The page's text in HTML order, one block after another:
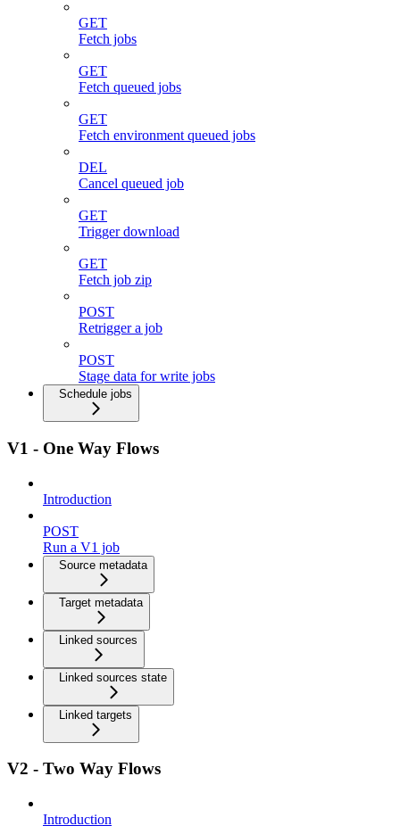
GET
Fetch jobs
GET
Fetch queued jobs
GET
Fetch environment queued jobs
DEL
Cancel queued job
GET
Trigger download
GET
Fetch job zip
POST
Retrigger a job
POST
Stage data for write jobs
Schedule jobs
V1 - One Way Flows
Introduction
POST
Run a V1 job
Source metadata
Target metadata
Linked sources
Linked sources state
Linked targets
V2 - Two Way Flows
Introduction